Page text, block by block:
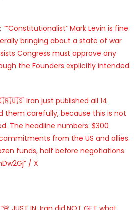
““Constitutionalist” Mark Levin is fine
bringing about a state of war
Congress must approve any
the Founders explicitly intended
Iran just published all 14
them carefully, because this is not
The headline numbers: $300
from the US and allies.
funds, half before negotiations
/ X
JUST IN: Iran did NOT GET what